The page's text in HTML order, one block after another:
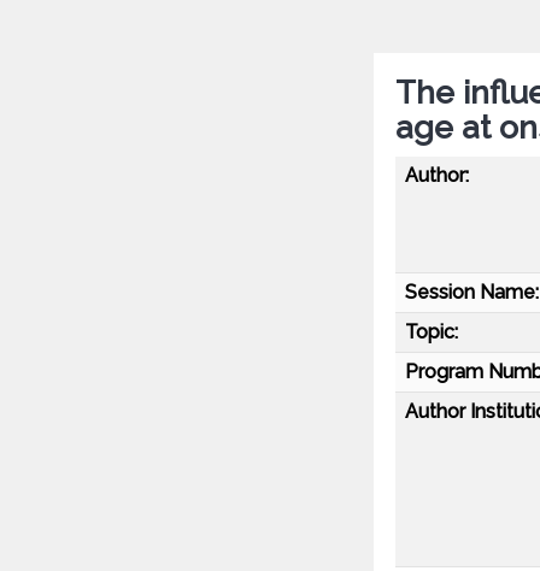
The
age at
Author:
Session Name:
Topic:
Program
Author